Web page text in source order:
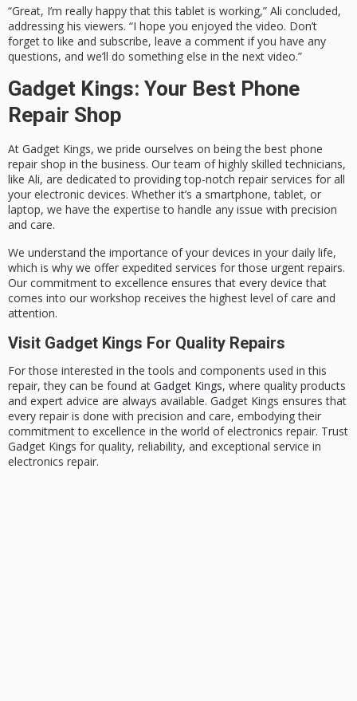
“Great, I’m really happy that this tablet is working,” Ali concluded,
addressing his viewers. “I hope you enjoyed the video. Don’t
forget to like and subscribe, leave a comment if you have any
questions, and we’ll do something else in the next video.”
Gadget Kings: Your Best Phone
Repair Shop
At Gadget Kings, we pride ourselves on being the best phone
repair shop in the business. Our team of highly skilled technicians,
like Ali, are dedicated to providing top-notch repair services for all
your electronic devices. Whether it’s a smartphone, tablet, or
laptop, we have the expertise to handle any issue with precision
and care.
We understand the importance of your devices in your daily life,
which is why we offer expedited services for those urgent repairs.
Our commitment to excellence ensures that every device that
comes into our workshop receives the highest level of care and
attention.
Visit Gadget Kings For Quality Repairs
For those interested in the tools and components used in this
repair, they can be found at Gadget Kings, where quality products
and expert advice are always available. Gadget Kings ensures that
every repair is done with precision and care, embodying their
commitment to excellence in the world of electronics repair. Trust
Gadget Kings for quality, reliability, and exceptional service in
electronics repair.